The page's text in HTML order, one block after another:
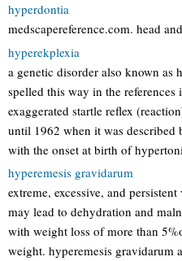
hyperdontia
medscapereference.com. head
hyperekplexia
a genetic disorder also known as
spelled this way in the
exaggerated startle reflex
until 1962 when it was described
with the onset at birth of
hyperemesis gravidarum
extreme, excessive, and
may lead to dehydration and
with weight loss of more than
weight. hyperemesis gravidarum